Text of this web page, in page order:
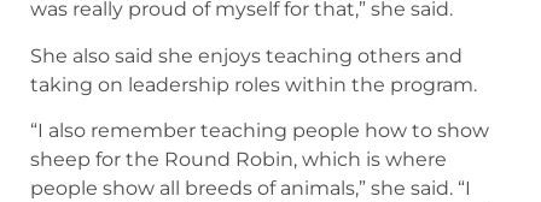
was really proud of myself for that,” she said.
She also said she enjoys teaching others and
taking on leadership roles within the program.
“I also remember teaching people how to show
sheep for the Round Robin, which is where
people show all breeds of animals,” she said. “I